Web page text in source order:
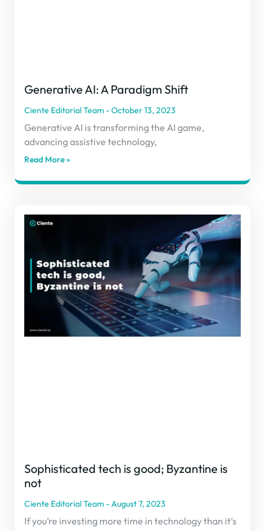
Generative AI: A Paradigm Shift
Ciente Editorial Team October 13, 2023
Generative AI is transforming the AI game,
advancing assistive technology,
Read More »
Sophisticated tech is good; Byzantine is
not
Ciente Editorial Team August 7, 2023
If you’re investing more time in technology than it’s